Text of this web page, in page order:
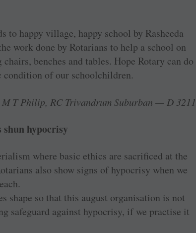
to happy village, happy school by Rasheeda
work done by Rotarians to help a school on
benches and tables. Hope Rotary can do
­condition of our schoolchildren.
M T Philip, RC Trivandrum Suburban — D 3211
shun hypocrisy
where basic ethics are ­sacrificed at the
also show signs of hypocrisy when we
shape so that this august ­organisation is not
safeguard against hypocrisy, if we practise it